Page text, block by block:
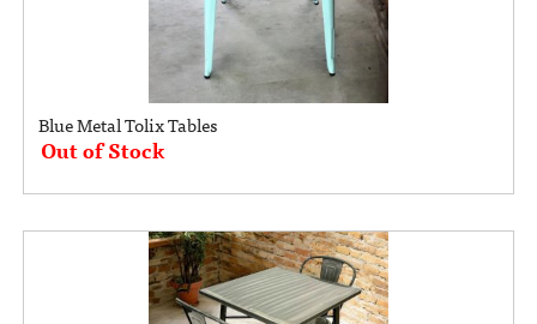
Blue Metal Tolix Tables
Out of Stock